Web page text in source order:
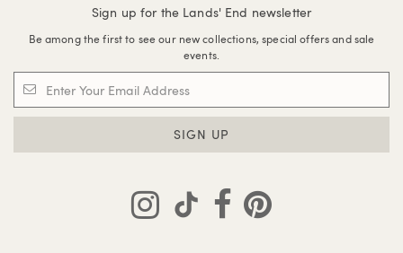
Sign up for the Lands' End newsletter
Be among the first to see our new collections, special offers and sale
events.
SIGN UP